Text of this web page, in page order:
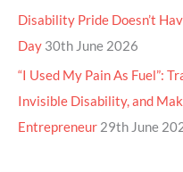
Disability Pride Doesn’t
Day 30th June 2026
“I Used My Pain As Fuel”:
Invisible Disability, and
Entrepreneur 29th June